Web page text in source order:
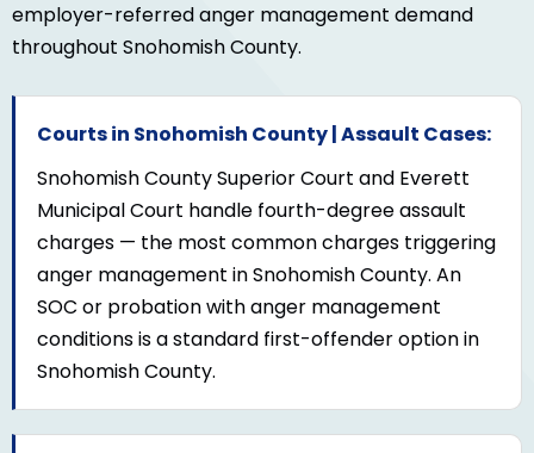
employer-referred anger management demand
throughout Snohomish County.
Courts in Snohomish County | Assault Cases:
Snohomish County Superior Court and Everett
Municipal Court handle fourth-degree assault
charges — the most common charges triggering
anger management in Snohomish County. An
SOC or probation with anger management
conditions is a standard first-offender option in
Snohomish County.